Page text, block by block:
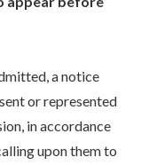
a notice
or represented
in accordance
upon them to